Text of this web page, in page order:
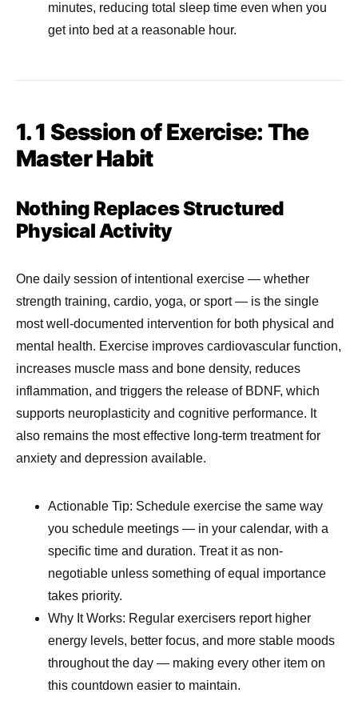
minutes, reducing total sleep time even when you
get into bed at a reasonable hour.
1. 1 Session of Exercise: The
Master Habit
Nothing Replaces Structured
Physical Activity
One daily session of intentional exercise — whether
strength training, cardio, yoga, or sport — is the single
most well-documented intervention for both physical and
mental health. Exercise improves cardiovascular function,
increases muscle mass and bone density, reduces
inflammation, and triggers the release of BDNF, which
supports neuroplasticity and cognitive performance. It
also remains the most effective long-term treatment for
anxiety and depression available.
Actionable Tip: Schedule exercise the same way
you schedule meetings — in your calendar, with a
specific time and duration. Treat it as non-
negotiable unless something of equal importance
takes priority.
Why It Works: Regular exercisers report higher
energy levels, better focus, and more stable moods
throughout the day — making every other item on
this countdown easier to maintain.